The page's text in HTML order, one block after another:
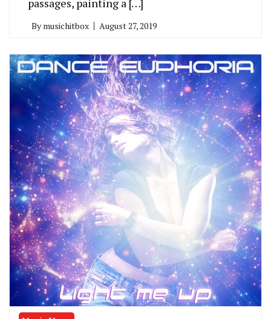
passages, painting a […]
By musichitbox August 27, 2019